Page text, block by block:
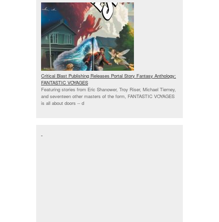
Critical Blast Publishing Releases Portal Story Fantasy Anthology:
FANTASTIC VOYAGES
Featuring stories from Eric Shanower, Troy Riser, Michael Tierney,
and seventeen other masters of the form, FANTASTIC VOYAGES
is all about doors -- d